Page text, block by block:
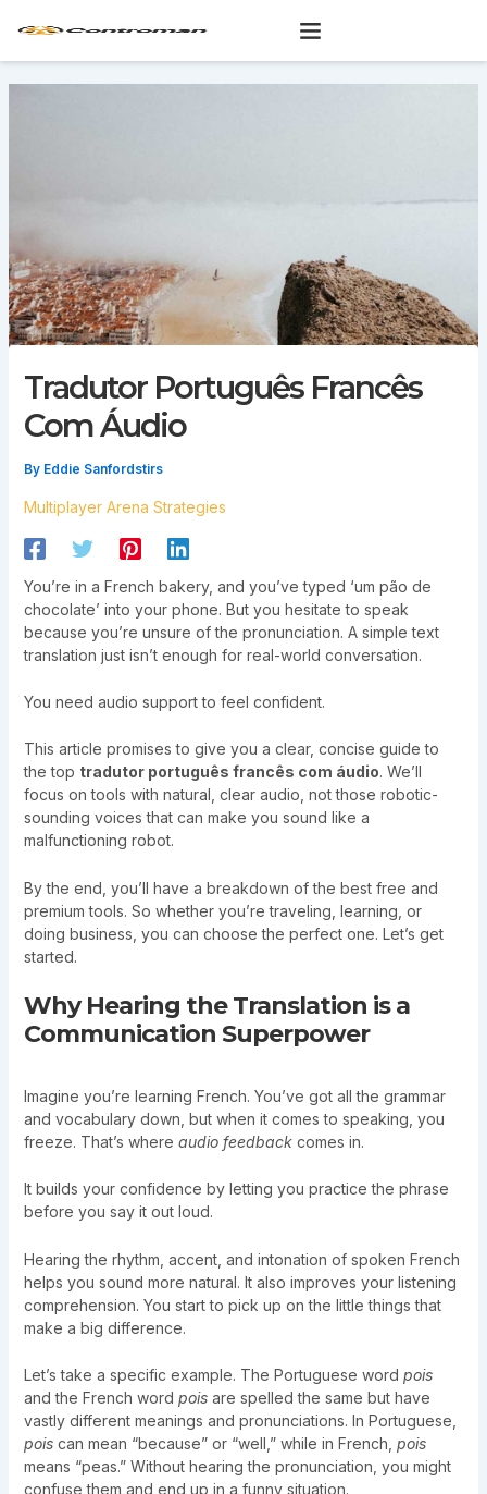
Tradutor Português Francês
Com Áudio
By Eddie Sanfordstirs
Multiplayer Arena Strategies
You’re in a French bakery, and you’ve typed ‘um pão de
chocolate’ into your phone. But you hesitate to speak
because you’re unsure of the pronunciation. A simple text
translation just isn’t enough for real-world conversation.
You need audio support to feel confident.
This article promises to give you a clear, concise guide to
the top tradutor português francês com áudio. We’ll
focus on tools with natural, clear audio, not those robotic-
sounding voices that can make you sound like a
malfunctioning robot.
By the end, you’ll have a breakdown of the best free and
premium tools. So whether you’re traveling, learning, or
doing business, you can choose the perfect one. Let’s get
started.
Why Hearing the Translation is a
Communication Superpower
Imagine you’re learning French. You’ve got all the grammar
and vocabulary down, but when it comes to speaking, you
freeze. That’s where audio feedbackcomes in.
It builds your confidence by letting you practice the phrase
before you say it out loud.
Hearing the rhythm, accent, and intonation of spoken French
helps you sound more natural. It also improves your listening
comprehension. You start to pick up on the little things that
make a big difference.
Let’s take a specific example. The Portuguese word pois
and the French word poisare spelled the same but have
vastly different meanings and pronunciations. In Portuguese,
poiscan mean “because” or “well,” while in French, pois
means “peas.” Without hearing the pronunciation, you might
confuse them and end up in a funny situation.